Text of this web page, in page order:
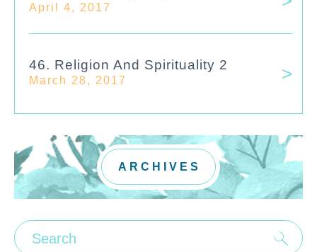
April 4, 2017
46. Religion And Spirituality 2
March 28, 2017
ARCHIVES